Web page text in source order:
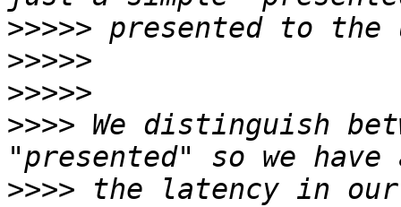
>>>>>
>>>>>
>>>>>
>>>> We distinguish
>>>> the latency in